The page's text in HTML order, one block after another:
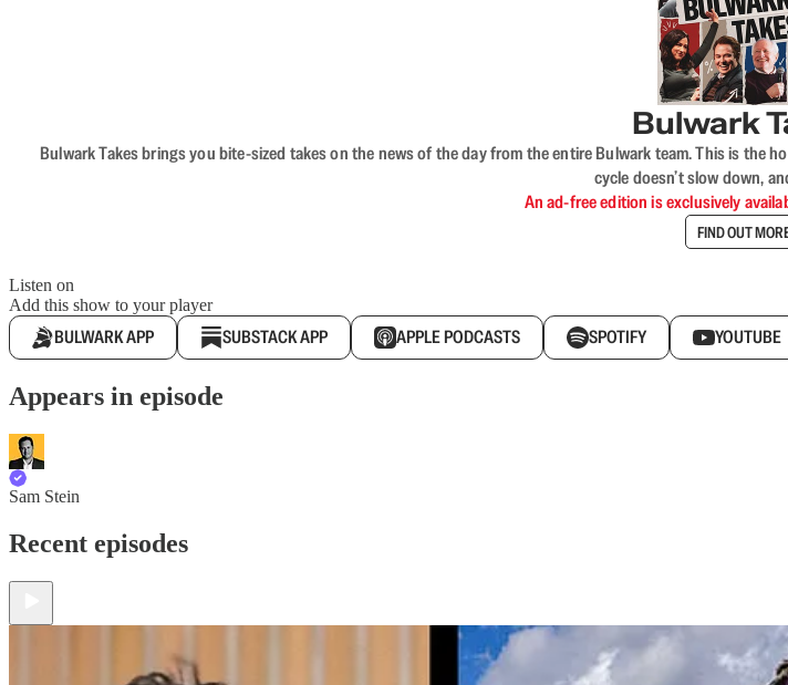
Bulwark
Bulwark Takes brings you bite-sized takes on the news of the day from the entire Bulwark team. This is the
cycle doesn’t slow down,
An ad-free edition is exclusively
FIND OUT
Listen on
Add this show to your player
BULWARK APP SUBSTACK APP APPLE PODCASTS SPOTIFY YOUTUBE
Appears in episode
Sam Stein
Recent episodes